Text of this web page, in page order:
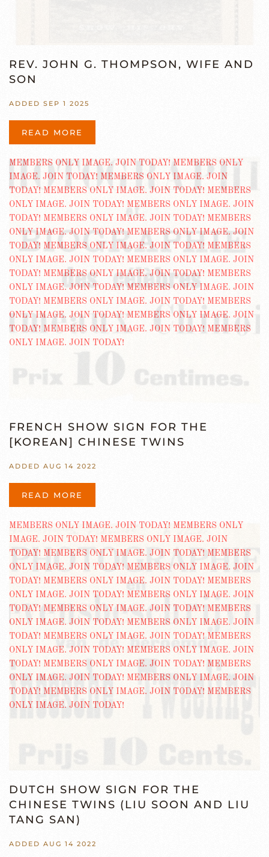
REV. JOHN G. THOMPSON, WIFE AND
SON
ADDED SEP 1 2025
READ MORE
FRENCH SHOW SIGN FOR THE
[KOREAN] CHINESE TWINS
ADDED AUG 14 2022
READ MORE
DUTCH SHOW SIGN FOR THE
CHINESE TWINS (LIU SOON AND LIU
TANG SAN)
ADDED AUG 14 2022